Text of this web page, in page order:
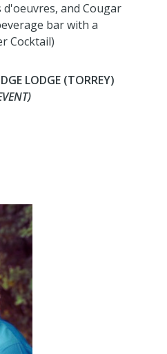
and Cougar
bar with a
Cocktail)
LODGE (TORREY)